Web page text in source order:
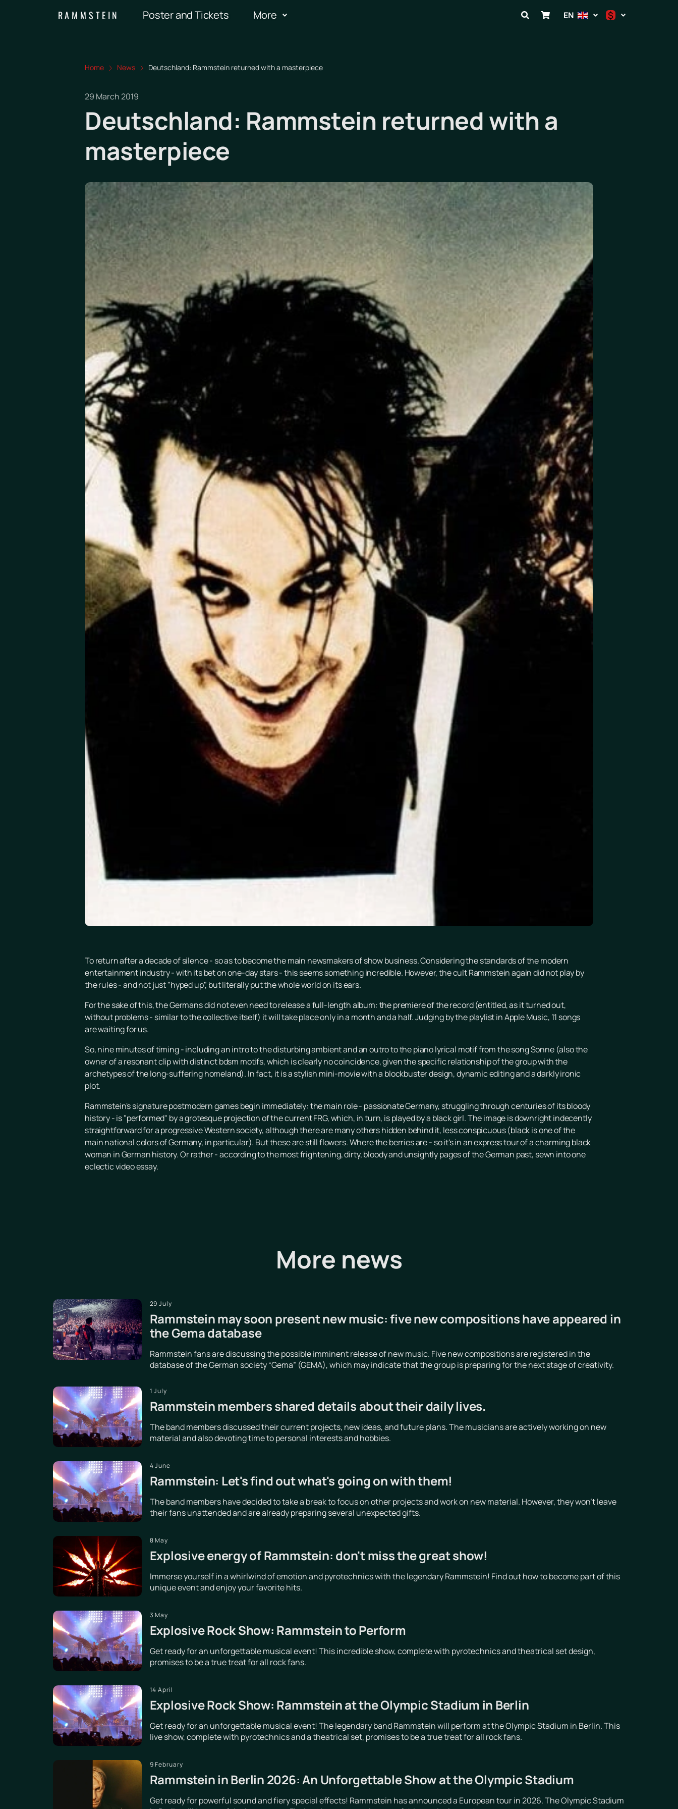
RAMMSTEIN Poster and Tickets More EN $
Home News Deutschland: Rammstein returned with a masterpiece
29 March 2019
Deutschland: Rammstein returned with a
masterpiece
To return after a decade of silence - so as to become the main newsmakers of show business. Considering the standards of the modern
entertainment industry - with its bet on one-day stars - this seems something incredible. However, the cult Rammstein again did not play by
the rules - and not just "hyped up", but literally put the whole world on its ears.
For the sake of this, the Germans did not even need to release a full-length album: the premiere of the record (entitled, as it turned out,
without problems - similar to the collective itself) it will take place only in a month and a half. Judging by the playlist in Apple Music, 11 songs
are waiting for us.
So, nine minutes of timing - including an intro to the disturbing ambient and an outro to the piano lyrical motif from the song Sonne (also the
owner of a resonant clip with distinct bdsm motifs, which is clearly no coincidence, given the specific relationship of the group with the
archetypes of the long-suffering homeland). In fact, it is a stylish mini-movie with a blockbuster design, dynamic editing and a darkly ironic
plot.
Rammstein's signature postmodern games begin immediately: the main role - passionate Germany, struggling through centuries of its bloody
history - is "performed" by a grotesque projection of the current FRG, which, in turn, is played by a black girl. The image is downright indecently
straightforward for a progressive Western society, although there are many others hidden behind it, less conspicuous (black is one of the
main national colors of Germany, in particular). But these are still flowers. Where the berries are - so it's in an express tour of a charming black
woman in German history. Or rather - according to the most frightening, dirty, bloody and unsightly pages of the German past, sewn into one
eclectic video essay.
More news
29 July
Rammstein may soon present new music: five new compositions have appeared in
the Gema database
Rammstein fans are discussing the possible imminent release of new music. Five new compositions are registered in the
database of the German society “Gema” (GEMA), which may indicate that the group is preparing for the next stage of creativity.
1 July
Rammstein members shared details about their daily lives.
The band members discussed their current projects, new ideas, and future plans. The musicians are actively working on new
material and also devoting time to personal interests and hobbies.
4 June
Rammstein: Let's find out what's going on with them!
The band members have decided to take a break to focus on other projects and work on new material. However, they won't leave
their fans unattended and are already preparing several unexpected gifts.
8 May
Explosive energy of Rammstein: don't miss the great show!
Immerse yourself in a whirlwind of emotion and pyrotechnics with the legendary Rammstein! Find out how to become part of this
unique event and enjoy your favorite hits.
3 May
Explosive Rock Show: Rammstein to Perform
Get ready for an unforgettable musical event! This incredible show, complete with pyrotechnics and theatrical set design,
promises to be a true treat for all rock fans.
14 April
Explosive Rock Show: Rammstein at the Olympic Stadium in Berlin
Get ready for an unforgettable musical event! The legendary band Rammstein will perform at the Olympic Stadium in Berlin. This
live show, complete with pyrotechnics and a theatrical set, promises to be a true treat for all rock fans.
9 February
Rammstein in Berlin 2026: An Unforgettable Show at the Olympic Stadium
Get ready for powerful sound and fiery special effects! Rammstein has announced a European tour in 2026. The Olympic Stadium